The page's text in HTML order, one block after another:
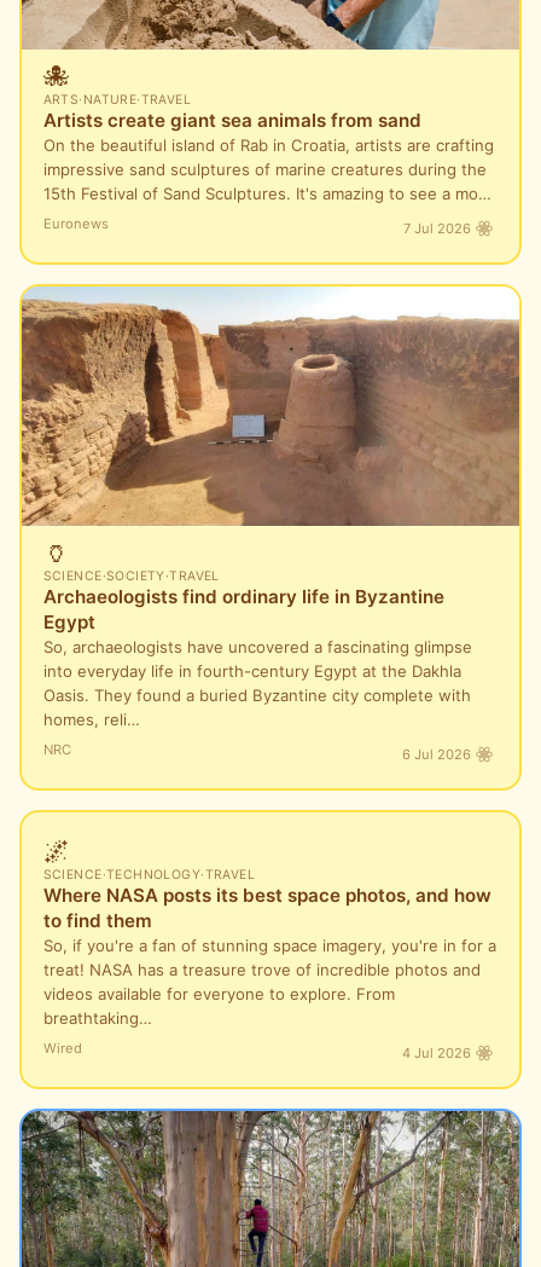
🐙
ARTS· NATURE·TRAVEL
Artists create giant sea animals from sand
On the beautiful island of Rab in Croatia, artists are crafting
impressive sand sculptures of marine creatures during the
15th Festival of Sand Sculptures. It's amazing to see a mo…
Euronews 7 Jul 2026
🏺
SCIENCE·SOCIETY·TRAVEL
Archaeologists find ordinary life in Byzantine
Egypt
So, archaeologists have uncovered a fascinating glimpse
into everyday life in fourth-century Egypt at the Dakhla
Oasis. They found a buried Byzantine city complete with
homes, reli…
NRC 6 Jul 2026
🌌
SCIENCE·TECHNOLOGY·TRAVEL
Where NASA posts its best space photos, and how
to find them
So, if you're a fan of stunning space imagery, you're in for a
treat! NASA has a treasure trove of incredible photos and
videos available for everyone to explore. From
breathtaking…
Wired 4 Jul 2026